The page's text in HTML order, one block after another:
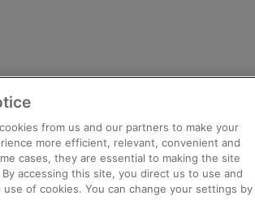
from us and our partners to make your
more efficient, relevant, convenient and
cases, they are essential to making the site
accessing this site, you direct us to use and
of cookies. You can change your settings by